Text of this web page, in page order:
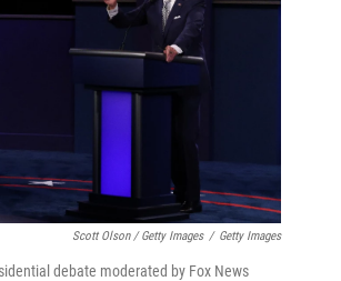
Scott Olson / Getty Images / Getty Images
debate moderated by Fox News